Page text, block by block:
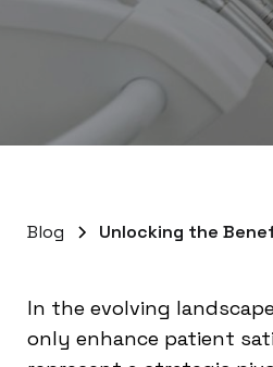
Blog Unlocking the
In the evolving
only enhance patient